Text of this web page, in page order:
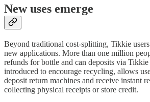
New uses emerge
Beyond traditional cost-splitting, Tikkie
new applications. More than one million
refunds for bottle and can deposits via
introduced to encourage recycling, allows
deposit return machines and receive instant
collecting physical receipts or store credit.